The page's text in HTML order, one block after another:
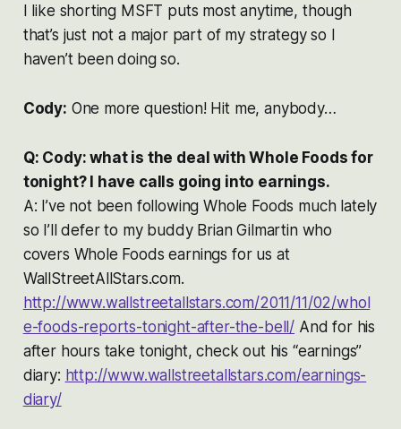
I like shorting MSFT puts most anytime, though
that’s just not a major part of my strategy so I
haven’t been doing so.
Cody: One more question! Hit me, anybody…
Q: Cody: what is the deal with Whole Foods for
tonight? I have calls going into earnings.
A: I’ve not been following Whole Foods much lately
so I’ll defer to my buddy Brian Gilmartin who
covers Whole Foods earnings for us at
WallStreetAllStars.com.
http://www.wallstreetallstars.com/2011/11/02/whol
e-foods-reports-tonight-after-the-bell/ And for his
after hours take tonight, check out his “earnings”
diary: http://www.wallstreetallstars.com/earnings-
diary/